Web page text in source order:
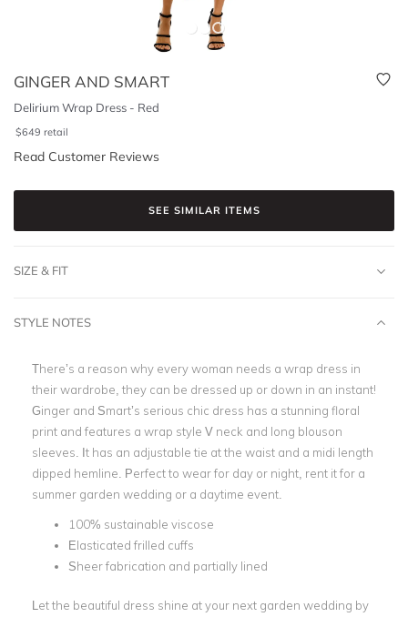
GINGER AND SMART
Delirium Wrap Dress - Red
$649 retail
Read Customer Reviews
SEE SIMILAR ITEMS
SIZE & FIT
STYLE NOTES
There’s a reason why every woman needs a wrap dress in
their wardrobe, they can be dressed up or down in an instant!
Ginger and Smart’s serious chic dress has a stunning floral
print and features a wrap style V neck and long blouson
sleeves. It has an adjustable tie at the waist and a midi length
dipped hemline. Perfect to wear for day or night, rent it for a
summer garden wedding or a daytime event.
100% sustainable viscose
Elasticated frilled cuffs
Sheer fabrication and partially lined
Let the beautiful dress shine at your next garden wedding by